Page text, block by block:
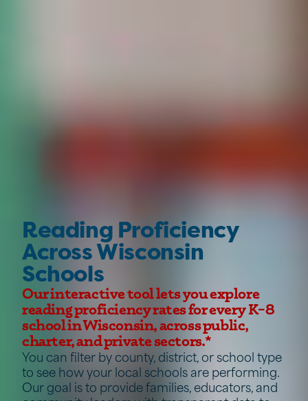
Reading Proficiency
Across Wisconsin
Schools
Our interactive tool lets you explore
reading proficiency rates for every K–8
school in Wisconsin, across public,
charter, and private sectors.*
You can filter by county, district, or school type
to see how your local schools are performing.
Our goal is to provide families, educators, and